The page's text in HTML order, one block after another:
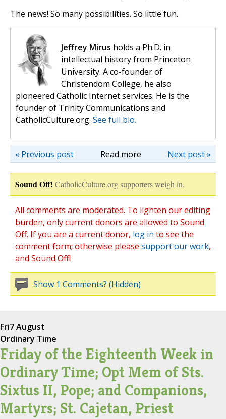
The news! So many possibilities. So little fun.
Jeffrey Mirus holds a Ph.D. in
intellectual history from Princeton
University. A co-founder of
Christendom College, he also
pioneered Catholic Internet services. He is the
founder of Trinity Communications and
CatholicCulture.org. See full bio.
Read more Next post »
« Previous post
Sound Off! CatholicCulture.org supporters weigh in.
All comments are moderated. To lighten our editing
burden, only current donors are allowed to Sound
Off. If you are a current donor, log in to see the
comment form; otherwise please support our work,
and Sound Off!
Show 1 Comments? (Hidden)
Fri7 August
Ordinary Time
Friday of the Eighteenth Week in
Ordinary Time; Opt Mem of Sts.
Sixtus II, Pope; and Companions,
Martyrs; St. Cajetan, Priest